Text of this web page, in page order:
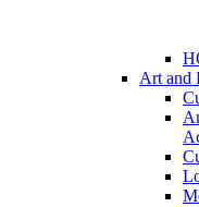
Art and